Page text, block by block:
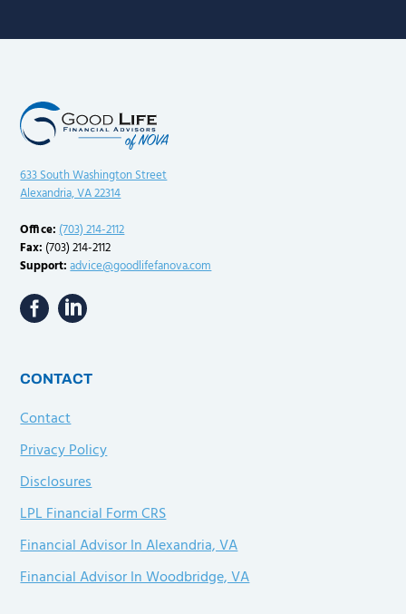
633 South Washington Street
Alexandria, VA 22314
Office: (703) 214-2112
Fax: (703) 214-2112
Support: advice@goodlifefanova.com
CONTACT
Contact
Privacy Policy
Disclosures
LPL Financial Form CRS
Financial Advisor In Alexandria, VA
Financial Advisor In Woodbridge, VA